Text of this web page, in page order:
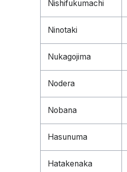
Nishifukumachi
Ninotaki
Nukagojima
Nodera
Nobana
Hasunuma
Hatakenaka